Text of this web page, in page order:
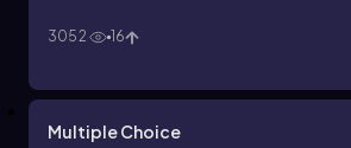
3052 16
Multiple Choice